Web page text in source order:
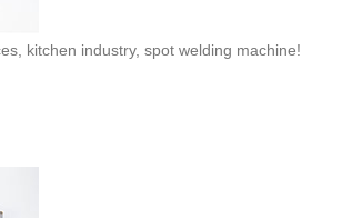
kitchen industry, spot welding machine!